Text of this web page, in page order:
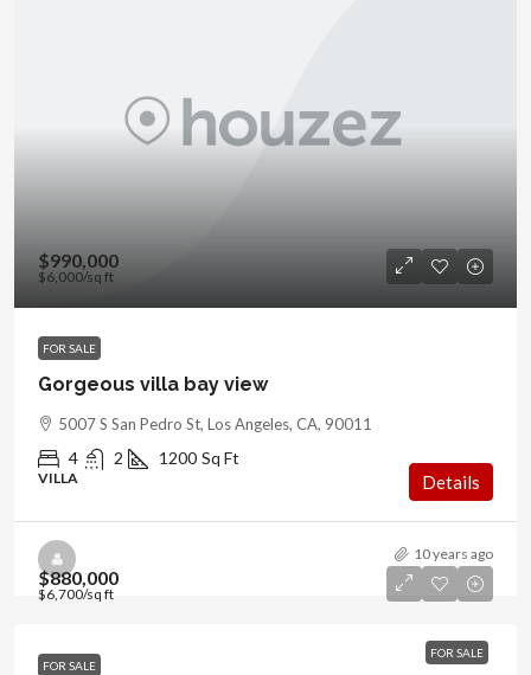
$990,000
$6,000/sq ft
FOR SALE
Gorgeous villa bay view
5007 S San Pedro St, Los Angeles, CA, 90011
4 2 1200 Sq Ft
VILLA Details
10 years ago
FOR SALE
$880,000
$6,700/sq ft
FOR SALE